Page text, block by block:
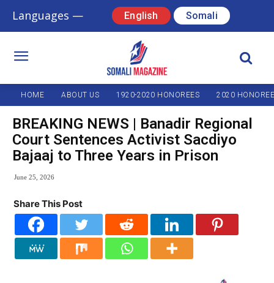
Languages — English Somali
HOME ABOUT US 1920-2020 HONOREES 2020
BREAKING NEWS | Banadir Regional
Court Sentences Activist Sacdiyo
Bajaaj to Three Years in Prison
June 25, 2026
Share This Post